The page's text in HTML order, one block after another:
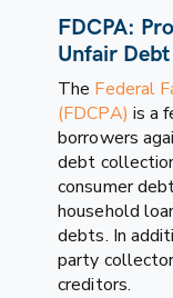
FDCPA:
Unfair
The Federal
(FDCPA) is a
borrowers
debt
consumer
household
debts. In
party
creditors.